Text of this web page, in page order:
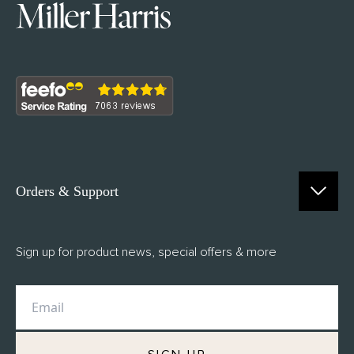
Orders & Support
FAQs
Returns
M.H Rewards
Sign up for product news, special offers & more